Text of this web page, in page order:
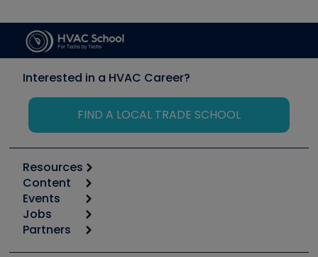
Interested in a HVAC Career?
FIND A LOCAL TRADE SCHOOL
Resources
Calculators
Tool list
Apps
Great Books
Content
Start
Podcasts
Events
6th Annual HVAC/R Training Symposium
Jobs
Job Posts
Partners